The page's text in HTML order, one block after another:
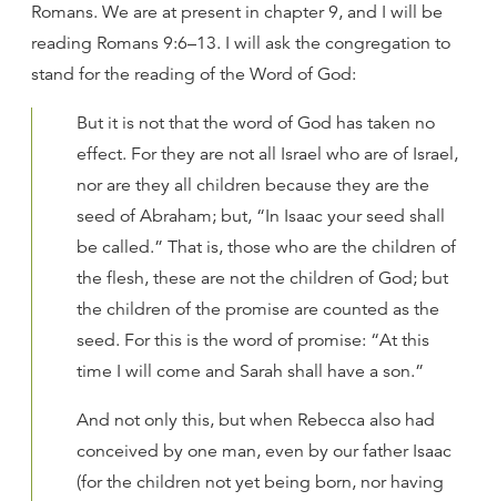
Romans. We are at present in chapter 9, and I will be
reading Romans 9:6–13. I will ask the congregation to
stand for the reading of the Word of God:
But it is not that the word of God has taken no
effect. For they are not all Israel who are of Israel,
nor are they all children because they are the
seed of Abraham; but, “In Isaac your seed shall
be called.” That is, those who are the children of
the flesh, these are not the children of God; but
the children of the promise are counted as the
seed. For this is the word of promise: “At this
time I will come and Sarah shall have a son.”
And not only this, but when Rebecca also had
conceived by one man, even by our father Isaac
(for the children not yet being born, nor having